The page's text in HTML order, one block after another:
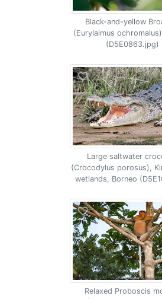
Black-and-yellow
(Eurylaimus
(D5E0863.jpg)
Large saltwater
(Crocodylus porosus),
wetlands, Borneo
Relaxed Proboscis